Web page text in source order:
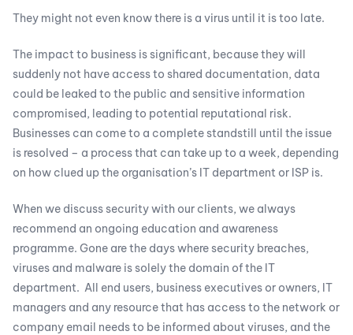
They might not even know there is a virus until it is too late.
The impact to business is significant, because they will
suddenly not have access to shared documentation, data
could be leaked to the public and sensitive information
compromised, leading to potential reputational risk.
Businesses can come to a complete standstill until the issue
is resolved – a process that can take up to a week, depending
on how clued up the organisation’s IT department or ISP is.
When we discuss security with our clients, we always
recommend an ongoing education and awareness
programme. Gone are the days where security breaches,
viruses and malware is solely the domain of the IT
department. All end users, business executives or owners, IT
managers and any resource that has access to the network or
company email needs to be informed about viruses, and the